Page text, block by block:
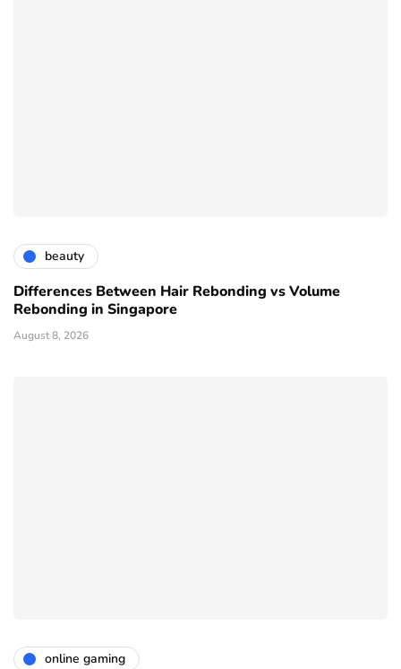
beauty
Differences Between Hair Rebonding vs Volume
Rebonding in Singapore
August 8, 2026
online gaming